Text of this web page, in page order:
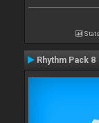
Stats
Rhythm Pack 8